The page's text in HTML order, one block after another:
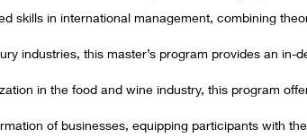
skills in international management, combining
industries, this master’s program provides an in-
in the food and wine industry, this program
of businesses, equipping participants with